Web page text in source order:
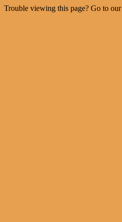
Trouble viewing this page? Go to our